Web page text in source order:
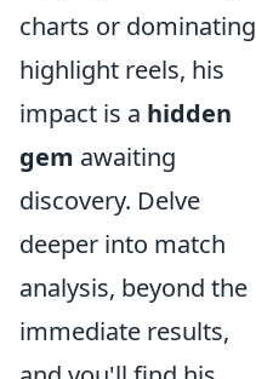
charts or dominating
highlight reels, his
impact is a hidden
gem awaiting
discovery. Delve
deeper into match
analysis, beyond the
immediate results,